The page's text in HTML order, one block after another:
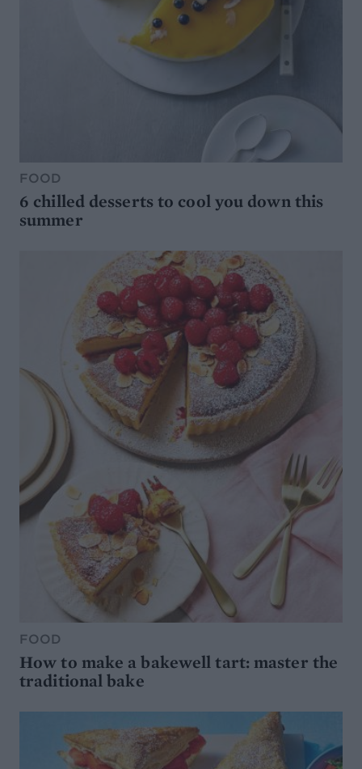
FOOD
6 chilled desserts to cool you down this
summer
FOOD
How to make a bakewell tart: master the
traditional bake